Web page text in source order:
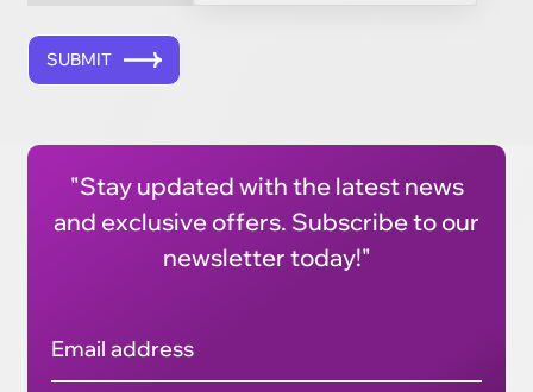
SUBMIT
"Stay updated with the latest news
and exclusive offers. Subscribe to our
newsletter today!"
Email address